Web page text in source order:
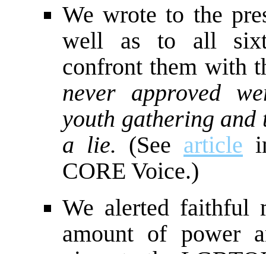
We wrote to the
well as to all
confront them with
never approved
youth gathering
a lie. (See article
CORE Voice.)
We alerted faithful
amount of power